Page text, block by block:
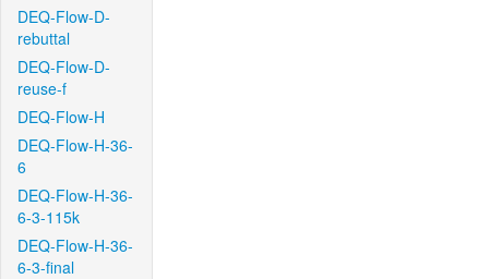
DEQ-Flow-D-
rebuttal
DEQ-Flow-D-
reuse-f
DEQ-Flow-H
DEQ-Flow-H-36-
6
DEQ-Flow-H-36-
6-3-115k
DEQ-Flow-H-36-
6-3-final